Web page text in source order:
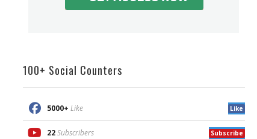
100+ Social Counters
5000+ Like Like
22 Subscribers Subscribe